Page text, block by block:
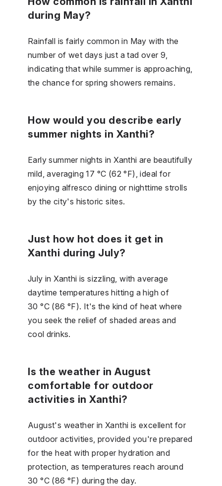
during May?
Rainfall is fairly common in May with the
number of wet days just a tad over 9,
indicating that while summer is approaching,
the chance for spring showers remains.
How would you describe early
summer nights in Xanthi?
Early summer nights in Xanthi are beautifully
mild, averaging 17 °C (62 °F), ideal for
enjoying alfresco dining or nighttime strolls
by the city's historic sites.
Just how hot does it get in
Xanthi during July?
July in Xanthi is sizzling, with average
daytime temperatures hitting a high of
30 °C (86 °F). It's the kind of heat where
you seek the relief of shaded areas and
cool drinks.
Is the weather in August
comfortable for outdoor
activities in Xanthi?
August's weather in Xanthi is excellent for
outdoor activities, provided you're prepared
for the heat with proper hydration and
protection, as temperatures reach around
30 °C (86 °F) during the day.